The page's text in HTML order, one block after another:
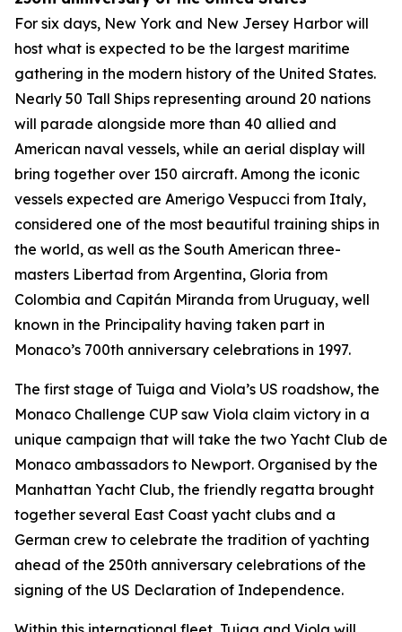
For six days, New York and New Jersey Harbor will
host what is expected to be the largest maritime
gathering in the modern history of the United States.
Nearly 50 Tall Ships representing around 20 nations
will parade alongside more than 40 allied and
American naval vessels, while an aerial display will
bring together over 150 aircraft. Among the iconic
vessels expected are Amerigo Vespucci from Italy,
considered one of the most beautiful training ships in
the world, as well as the South American three-
masters Libertad from Argentina, Gloria from
Colombia and Capitán Miranda from Uruguay, well
known in the Principality having taken part in
Monaco’s 700th anniversary celebrations in 1997.
The first stage of Tuiga and Viola’s US roadshow, the
Monaco Challenge CUP saw Viola claim victory in a
unique campaign that will take the two Yacht Club de
Monaco ambassadors to Newport. Organised by the
Manhattan Yacht Club, the friendly regatta brought
together several East Coast yacht clubs and a
German crew to celebrate the tradition of yachting
ahead of the 250th anniversary celebrations of the
signing of the US Declaration of Independence.